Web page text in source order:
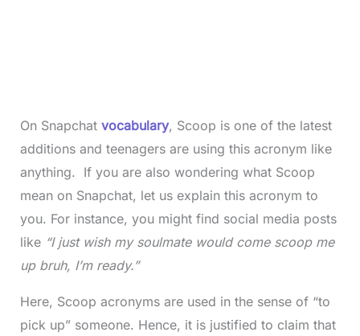
On Snapchat vocabulary, Scoop is one of the latest
additions and teenagers are using this acronym like
anything. If you are also wondering what Scoop
mean on Snapchat, let us explain this acronym to
you. For instance, you might find social media posts
like “I just wish my soulmate would come scoop me
up bruh, I’m ready.”
Here, Scoop acronyms are used in the sense of “to
pick up” someone. Hence, it is justified to claim that